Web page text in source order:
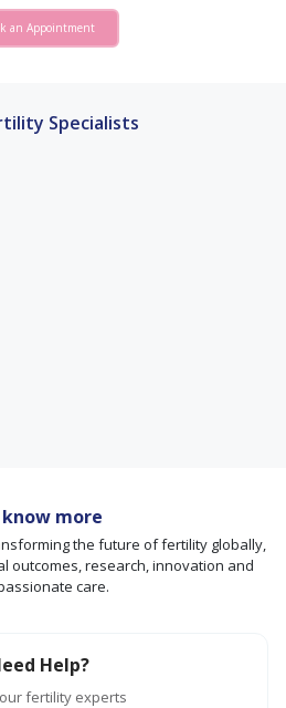
an Appointment
Specialists
more
the future of fertility globally,
outcomes, research, innovation and
care.
Help?
fertility experts